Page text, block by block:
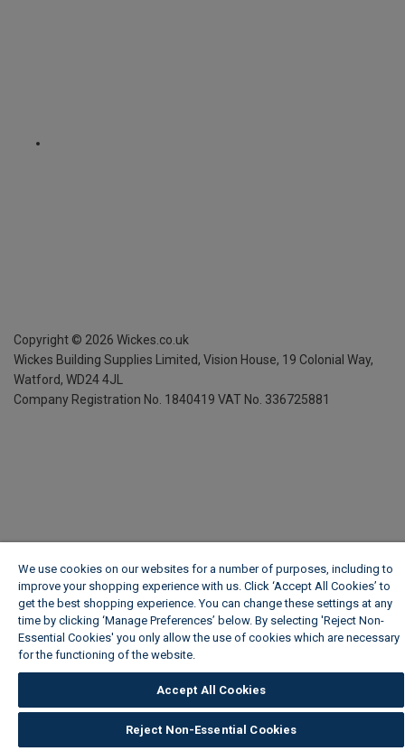
Copyright © 2026 Wickes.co.uk
Wickes Building Supplies Limited, Vision House, 19 Colonial Way,
Watford, WD24 4JL
Company Registration No. 1840419 VAT No. 336725881
We use cookies on our websites for a number of purposes, including to
improve your shopping experience with us. Click ‘Accept All Cookies’ to
get the best shopping experience. You can change these settings at any
time by clicking ‘Manage Preferences’ below. By selecting 'Reject Non-
Essential Cookies' you only allow the use of cookies which are necessary
for the functioning of the website.
Accept All Cookies
Reject Non-Essential Cookies